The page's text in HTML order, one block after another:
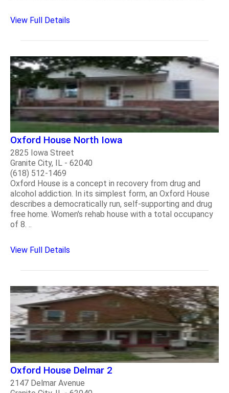
View Full Details
Oxford House North Iowa
2825 Iowa Street
Granite City, IL - 62040
(618) 512-1469
Oxford House is a concept in recovery from drug and
alcohol addiction. In its simplest form, an Oxford House
describes a democratically run, self-supporting and drug
free home. Women's rehab house with a total occupancy
of 8. ..
View Full Details
Oxford House Delmar 2
2147 Delmar Avenue